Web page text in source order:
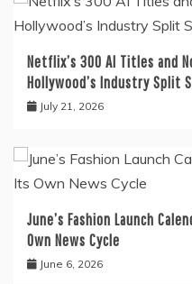
Netflix’s 300 AI Titles and
Hollywood’s Industry Split
July 21, 2026
June’s Fashion Launch
Own News Cycle
June 6, 2026